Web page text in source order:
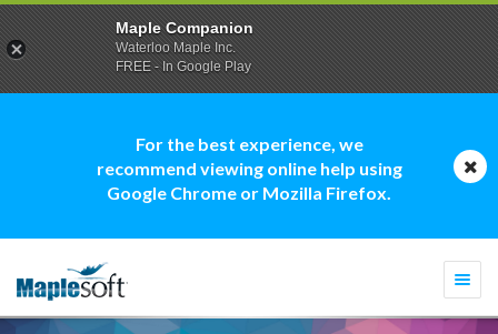
For the best experience, we
recommend viewing online help using
Google Chrome or Mozilla Firefox.
Maple Companion
Waterloo Maple Inc.
FREE - In Google Play